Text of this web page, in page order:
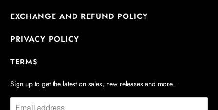
EXCHANGE AND REFUND POLICY
PRIVACY POLICY
TERMS
Sign up to get the latest on sales, new releases and more…